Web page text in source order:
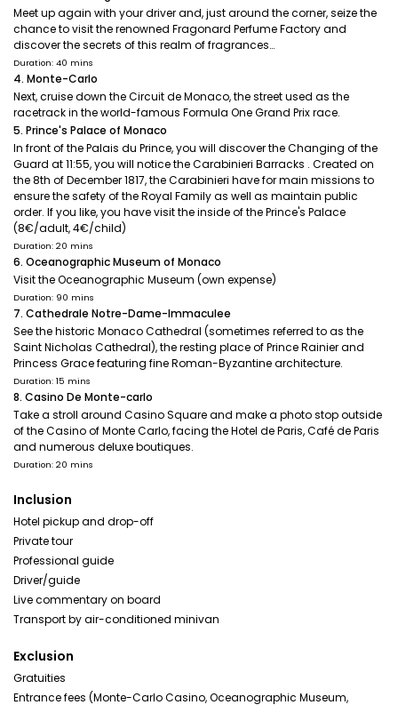
Meet up again with your driver and, just around the corner, seize the
chance to visit the renowned Fragonard Perfume Factory and
discover the secrets of this realm of fragrances…
Duration: 40 mins
4. Monte-Carlo
Next, cruise down the Circuit de Monaco, the street used as the
racetrack in the world-famous Formula One Grand Prix race.
5. Prince's Palace of Monaco
In front of the Palais du Prince, you will discover the Changing of the
Guard at 11:55, you will notice the Carabinieri Barracks . Created on
the 8th of December 1817, the Carabinieri have for main missions to
ensure the safety of the Royal Family as well as maintain public
order. If you like, you have visit the inside of the Prince's Palace
(8€/adult, 4€/child)
Duration: 20 mins
6. Oceanographic Museum of Monaco
Visit the Oceanographic Museum (own expense)
Duration: 90 mins
7. Cathedrale Notre-Dame-Immaculee
See the historic Monaco Cathedral (sometimes referred to as the
Saint Nicholas Cathedral), the resting place of Prince Rainier and
Princess Grace featuring fine Roman-Byzantine architecture.
Duration: 15 mins
8. Casino De Monte-carlo
Take a stroll around Casino Square and make a photo stop outside
of the Casino of Monte Carlo, facing the Hotel de Paris, Café de Paris
and numerous deluxe boutiques.
Duration: 20 mins
Inclusion
Hotel pickup and drop-off
Private tour
Professional guide
Driver/guide
Live commentary on board
Transport by air-conditioned minivan
Exclusion
Gratuities
Entrance fees (Monte-Carlo Casino, Oceanographic Museum,